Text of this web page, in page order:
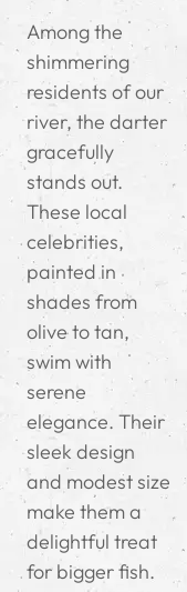
Among the
shimmering
residents of our
river, the darter
gracefully
stands out.
These local
celebrities,
painted in
shades from
olive to tan,
swim with
serene
elegance. Their
sleek design
and modest size
make them a
delightful treat
for bigger fish.